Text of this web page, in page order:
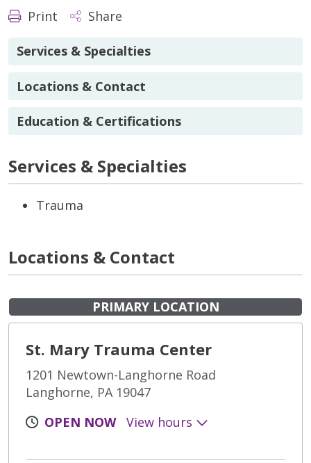
Print Share
Services & Specialties
Locations & Contact
Education & Certifications
Services & Specialties
Trauma
Locations & Contact
PRIMARY LOCATION
St. Mary Trauma Center
1201 Newtown-Langhorne Road
Langhorne, PA 19047
OPEN NOW
View hours